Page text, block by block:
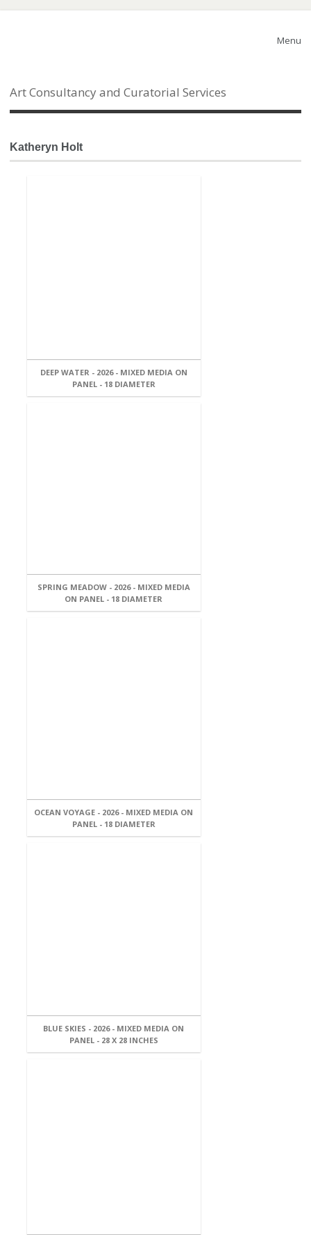
Menu
Art Consultancy and Curatorial Services
Katheryn Holt
DEEP WATER - 2026 - MIXED MEDIA ON
PANEL - 18 DIAMETER
SPRING MEADOW - 2026 - MIXED MEDIA
ON PANEL - 18 DIAMETER
OCEAN VOYAGE - 2026 - MIXED MEDIA ON
PANEL - 18 DIAMETER
BLUE SKIES - 2026 - MIXED MEDIA ON
PANEL - 28 X 28 INCHES